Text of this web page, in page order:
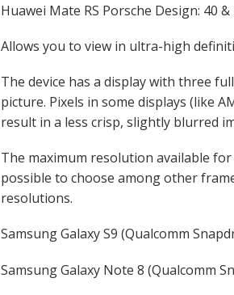
Huawei Mate RS Porsche Design: 40 &
Allows you to view in ultra-high
The device has a display with three
picture. Pixels in some displays (like
result in a less crisp, slightly blurred
The maximum resolution available
possible to choose among other
resolutions.
Samsung Galaxy S9 (Qualcomm
Samsung Galaxy Note 8 (Qualcomm